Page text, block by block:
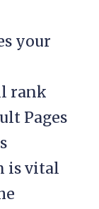
your
rank
Pages
is vital